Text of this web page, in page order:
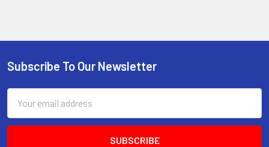
Footer
Subscribe To Our Newsletter
Address